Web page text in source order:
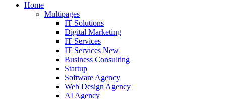
Home
Multipages
IT Solutions
Digital Marketing
IT Services
IT Services New
Business Consulting
Startup
Software Agency
Web Design Agency
AI Agency